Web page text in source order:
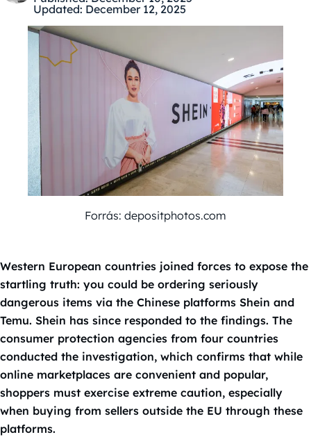
Updated: December 12, 2025
Forrás: depositphotos.com
Western European countries joined forces to expose the
startling truth: you could be ordering seriously
dangerous items via the Chinese platforms Shein and
Temu. Shein has since responded to the findings. The
consumer protection agencies from four countries
conducted the investigation, which confirms that while
online marketplaces are convenient and popular,
shoppers must exercise extreme caution, especially
when buying from sellers outside the EU through these
platforms.